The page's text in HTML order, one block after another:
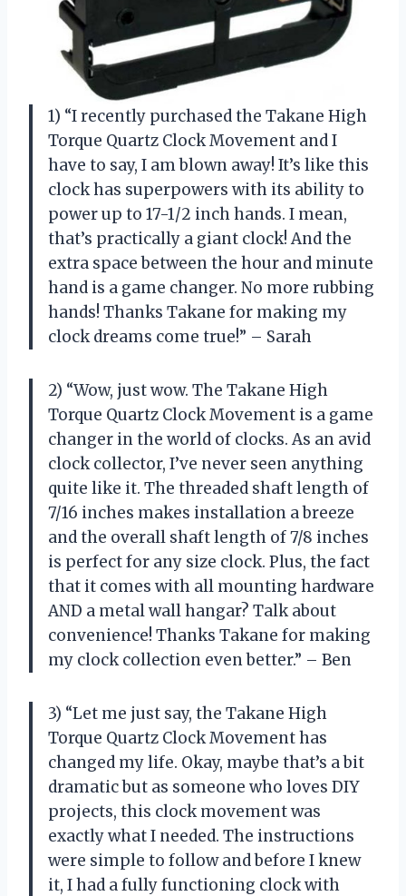
1) “I recently purchased the Takane High
Torque Quartz Clock Movement and I
have to say, I am blown away! It’s like this
clock has superpowers with its ability to
power up to 17-1/2 inch hands. I mean,
that’s practically a giant clock! And the
extra space between the hour and minute
hand is a game changer. No more rubbing
hands! Thanks Takane for making my
clock dreams come true!” – Sarah
2) “Wow, just wow. The Takane High
Torque Quartz Clock Movement is a game
changer in the world of clocks. As an avid
clock collector, I’ve never seen anything
quite like it. The threaded shaft length of
7/16 inches makes installation a breeze
and the overall shaft length of 7/8 inches
is perfect for any size clock. Plus, the fact
that it comes with all mounting hardware
AND a metal wall hangar? Talk about
convenience! Thanks Takane for making
my clock collection even better.” – Ben
3) “Let me just say, the Takane High
Torque Quartz Clock Movement has
changed my life. Okay, maybe that’s a bit
dramatic but as someone who loves DIY
projects, this clock movement was
exactly what I needed. The instructions
were simple to follow and before I knew
it, I had a fully functioning clock with